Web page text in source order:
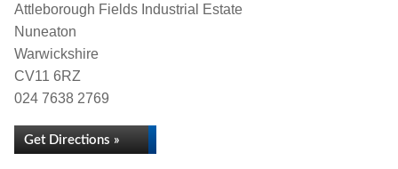
Attleborough Fields Industrial Estate
Nuneaton
Warwickshire
CV11 6RZ
024 7638 2769
Get Directions »